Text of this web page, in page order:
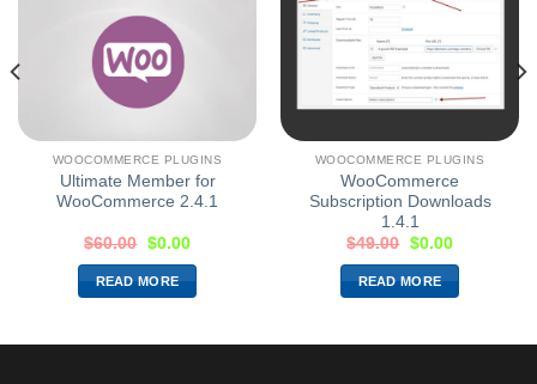
WOOCOMMERCE PLUGINS
Ultimate Member for
WooCommerce 2.4.1
$60.00 $0.00
READ MORE
WOOCOMMERCE PLUGINS
WooCommerce
Subscription Downloads
1.4.1
$49.00 $0.00
READ MORE